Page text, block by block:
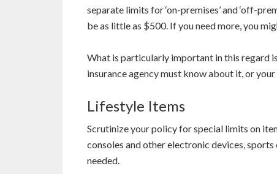
separate limits for ‘on-premises’ and ‘off-
be as little as $500. If you need more, you
What is particularly important in this regard
insurance agency must know about it, or
Lifestyle Items
Scrutinize your policy for special limits on
consoles and other electronic devices,
needed.